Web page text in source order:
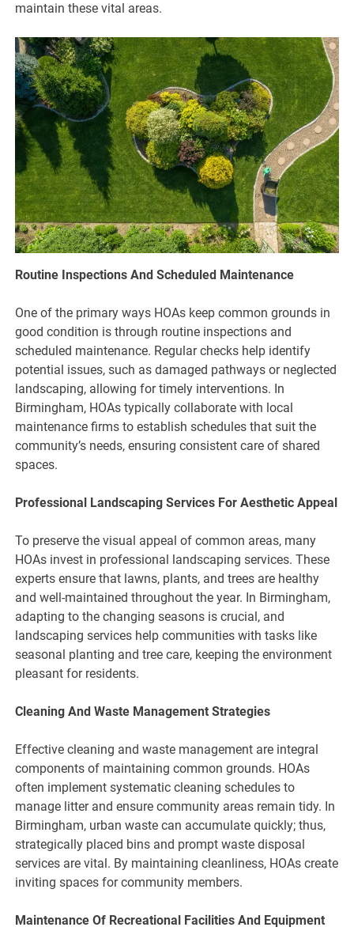
maintain these vital areas.
Routine Inspections And Scheduled Maintenance
One of the primary ways HOAs keep common grounds in
good condition is through routine inspections and
scheduled maintenance. Regular checks help identify
potential issues, such as damaged pathways or neglected
landscaping, allowing for timely interventions. In
Birmingham, HOAs typically collaborate with local
maintenance firms to establish schedules that suit the
community’s needs, ensuring consistent care of shared
spaces.
Professional Landscaping Services For Aesthetic Appeal
To preserve the visual appeal of common areas, many
HOAs invest in professional landscaping services. These
experts ensure that lawns, plants, and trees are healthy
and well-maintained throughout the year. In Birmingham,
adapting to the changing seasons is crucial, and
landscaping services help communities with tasks like
seasonal planting and tree care, keeping the environment
pleasant for residents.
Cleaning And Waste Management Strategies
Effective cleaning and waste management are integral
components of maintaining common grounds. HOAs
often implement systematic cleaning schedules to
manage litter and ensure community areas remain tidy. In
Birmingham, urban waste can accumulate quickly; thus,
strategically placed bins and prompt waste disposal
services are vital. By maintaining cleanliness, HOAs create
inviting spaces for community members.
Maintenance Of Recreational Facilities And Equipment